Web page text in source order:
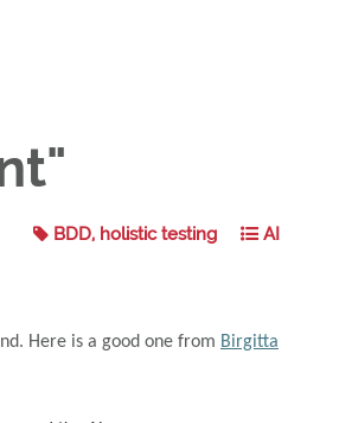
BDD, holistic testing AI
Here is a good one from Birgitta